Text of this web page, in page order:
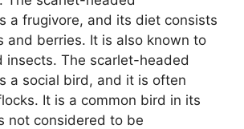
a frugivore, and its diet consists
and berries. It is also known to
insects. The scarlet-headed
a social bird, and it is often
It is a common bird in its
not considered to be